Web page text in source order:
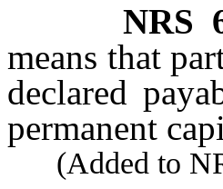
NRS
means that
declared
permanent
(Added to